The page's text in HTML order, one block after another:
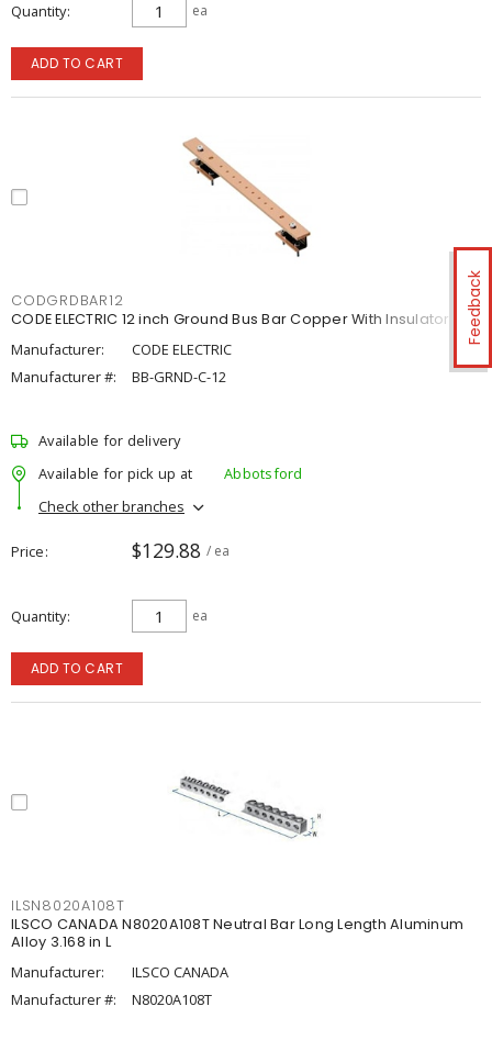
Feedback
Quantity ea
ADD TO CART
CODGRDBAR12
CODE ELECTRIC 12 inch Ground Bus Bar Copper With Insulator
Manufacturer:
CODE ELECTRIC
Manufacturer #:
BB-GRND-C-12
Available for delivery
Available for pick up at
Abbotsford
Check other branches
Price $129.88 / ea
Quantity ea
ADD TO CART
ILSN8020A108T
ILSCO CANADA N8020A108T Neutral Bar Long Length Aluminum
Alloy 3.168 in L
Manufacturer:
ILSCO CANADA
Manufacturer #:
N8020A108T